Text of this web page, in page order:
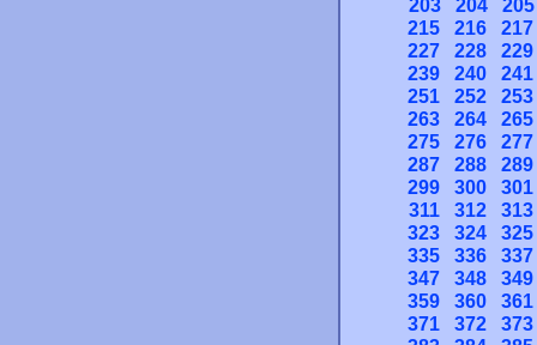
215
216
217
227
228
229
239
240
241
251
252
253
263
264
265
275
276
277
287
288
289
299
300
301
311
312
313
323
324
325
335
336
337
347
348
349
359
360
361
371
372
373